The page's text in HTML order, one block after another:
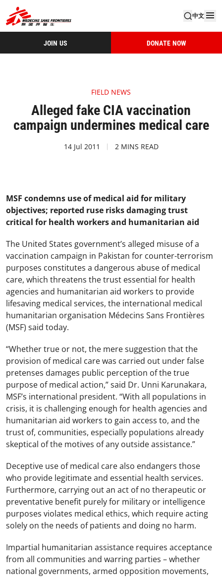
中文
JOIN US DONATE NOW
FIELD NEWS
Alleged fake CIA vaccination
campaign undermines medical care
14 Jul 2011 2 MINS READ
MSF condemns use of medical aid for military
objectives; reported ruse risks damaging trust
critical for health workers and humanitarian aid
The United States government’s alleged misuse of a
vaccination campaign in Pakistan for counter-terrorism
purposes constitutes a dangerous abuse of medical
care, which threatens the trust essential for health
agencies and humanitarian aid workers to provide
lifesaving medical services, the international medical
humanitarian organisation Médecins Sans Frontières
(MSF) said today.
“Whether true or not, the mere suggestion that the
provision of medical care was carried out under false
pretenses damages public perception of the true
purpose of medical action,” said Dr. Unni Karunakara,
MSF’s international president. “With all populations in
crisis, it is challenging enough for health agencies and
humanitarian aid workers to gain access to, and the
trust of, communities, especially populations already
skeptical of the motives of any outside assistance.”
Deceptive use of medical care also endangers those
who provide legitimate and essential health services.
Furthermore, carrying out an act of no therapeutic or
preventative benefit purely for military or intelligence
purposes violates medical ethics, which require acting
solely on the needs of patients and doing no harm.
Impartial humanitarian assistance requires acceptance
from all communities and warring parties – whether
national governments, armed opposition movements,